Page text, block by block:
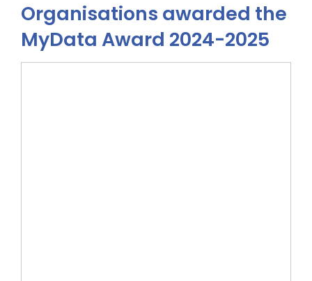
Organisations awarded the
MyData Award 2024-2025